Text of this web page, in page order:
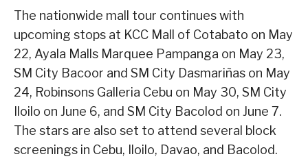
The nationwide mall tour continues with
upcoming stops at KCC Mall of Cotabato on May
22, Ayala Malls Marquee Pampanga on May 23,
SM City Bacoor and SM City Dasmariñas on May
24, Robinsons Galleria Cebu on May 30, SM City
Iloilo on June 6, and SM City Bacolod on June 7.
The stars are also set to attend several block
screenings in Cebu, Iloilo, Davao, and Bacolod.